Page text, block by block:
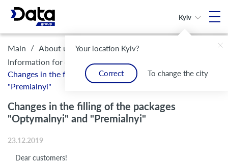
Your location Kyiv?
Correct To change the city
Kyiv
Main / About us / Legal framework and compliance
Information for customers /
Changes in the filling of the packages "Optymalnyi" and
"Premialnyi"
Changes in the filling of the packages
"Optymalnyi" and "Premialnyi"
23.12.2019
Dear customers!